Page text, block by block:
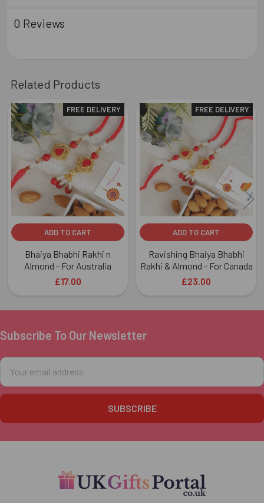
0 Reviews
Related Products
Related
Products
FREE DELIVERY
ADD TO CART
Bhaiya Bhabhi Rakhi n
Almond - For Australia
£17.00
FREE DELIVERY
ADD TO CART
Ravishing Bhaiya Bhabhi
Rakhi & Almond - For Canada
£23.00
Footer
Subscribe To Our Newsletter
Email
Address